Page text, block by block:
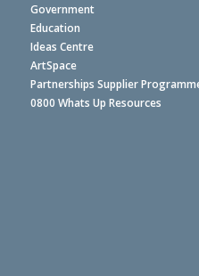
Government
Education
Ideas Centre
ArtSpace
Partnerships Supplier
0800 Whats Up Resources